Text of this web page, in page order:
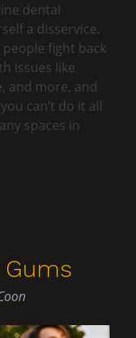
dental
a disservice.
fight back
issues like
and more, and
can’t do it all
spaces in
Gums